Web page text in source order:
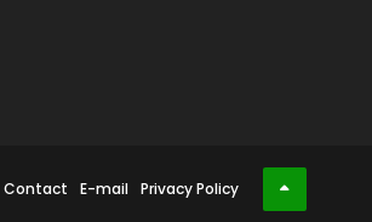
Contact E-mail Privacy Policy